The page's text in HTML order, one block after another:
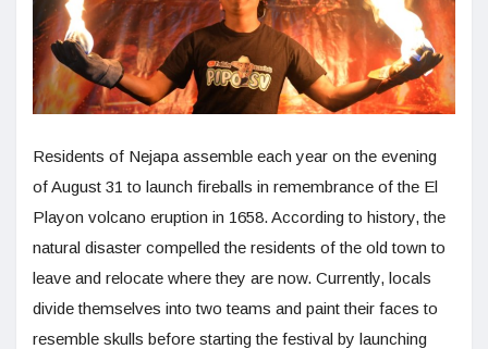
Residents of Nejapa assemble each year on the evening
of August 31 to launch fireballs in remembrance of the El
Playon volcano eruption in 1658. According to history, the
natural disaster compelled the residents of the old town to
leave and relocate where they are now. Currently, locals
divide themselves into two teams and paint their faces to
resemble skulls before starting the festival by launching